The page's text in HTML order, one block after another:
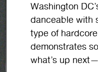
Washington
danceable with
type of
demonstrates
what’s up